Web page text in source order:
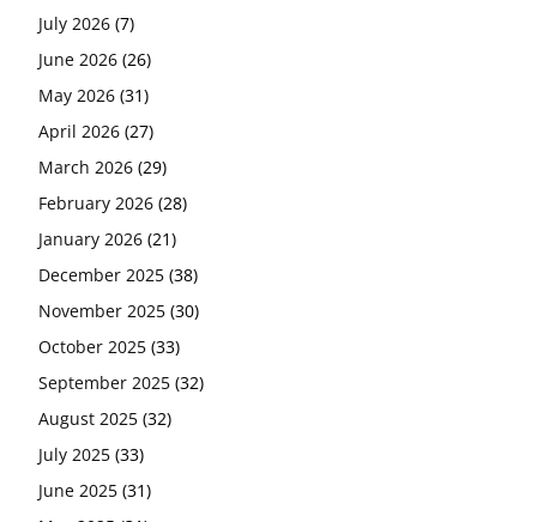
July 2026 (7)
June 2026 (26)
May 2026 (31)
April 2026 (27)
March 2026 (29)
February 2026 (28)
January 2026 (21)
December 2025 (38)
November 2025 (30)
October 2025 (33)
September 2025 (32)
August 2025 (32)
July 2025 (33)
June 2025 (31)